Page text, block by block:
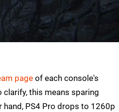
page of each console's
this means sparing
PS4 Pro drops to 1260p